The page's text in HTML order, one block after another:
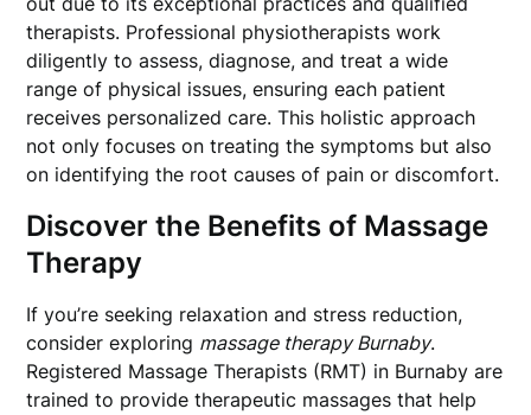
therapists. Professional physiotherapists work
diligently to assess, diagnose, and treat a wide
range of physical issues, ensuring each patient
receives personalized care. This holistic approach
not only focuses on treating the symptoms but also
on identifying the root causes of pain or discomfort.
Discover the Benefits of Massage
Therapy
If you’re seeking relaxation and stress reduction,
consider exploring massage therapy Burnaby.
Registered Massage Therapists (RMT) in Burnaby are
trained to provide therapeutic massages that help